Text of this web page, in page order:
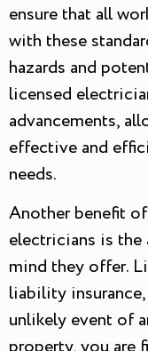
ensure that all
with these
hazards and
licensed
advancements,
effective and
needs.
Another benefit
electricians is
mind they offer.
liability
unlikely event of